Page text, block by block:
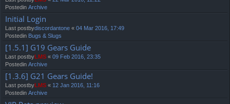
Postedin Archive
Initial Login
Last postbydiscordantone « 04 Mar 2016, 17:49
Postedin Bugs & Slugs
[1.5.1] G19 Gears Guide
Last postbyLMS « 09 Feb 2016, 23:35
Postedin Archive
[1.3.6] G21 Gears Guide!
Last postbyLMS « 12 Jan 2016, 11:16
Postedin Archive